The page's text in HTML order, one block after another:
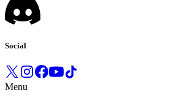
Social
Menu